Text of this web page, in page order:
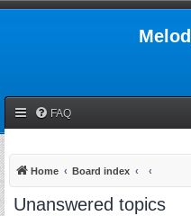
FAQ
Home Board index
Unanswered topics